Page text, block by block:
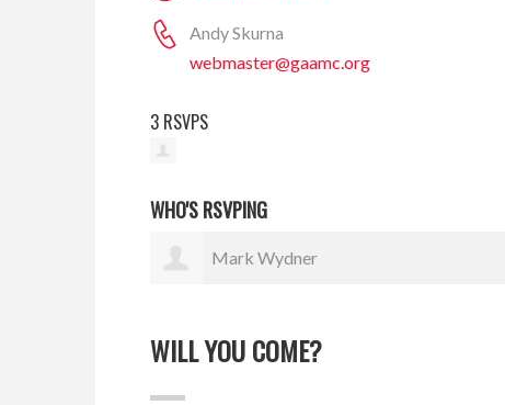
Andy Skurna
webmaster@gaamc.org
3 RSVPS
WHO'S RSVPING
Mark Wydner
WILL YOU COME?